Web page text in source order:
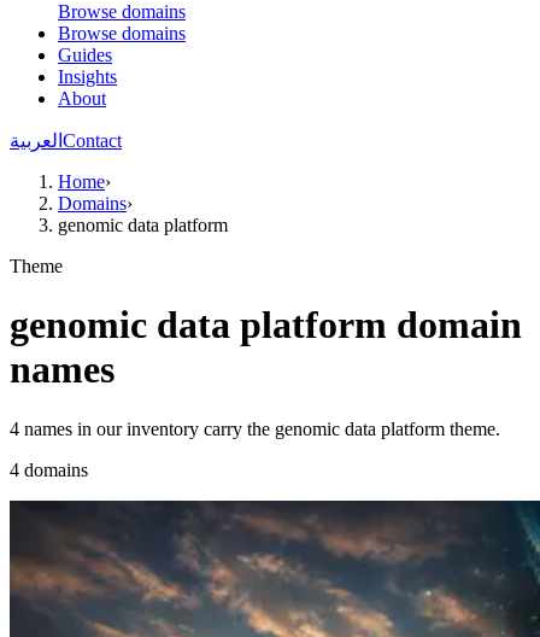
Browse domains
Browse domains
Guides
Insights
About
العربية Contact
Home›
Domains›
genomic data platform
Theme
genomic data platform domain
names
4 names in our inventory carry the genomic data platform theme.
4 domains